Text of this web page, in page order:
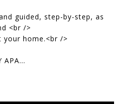
guided, step-by-step, as
<br />
home.<br />
APA...